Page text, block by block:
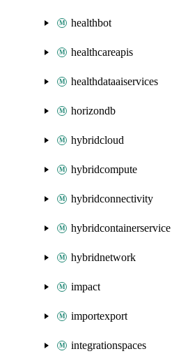
healthbot
healthcareapis
healthdataaiservices
horizondb
hybridcloud
hybridcompute
hybridconnectivity
hybridcontainerservice
hybridnetwork
impact
importexport
integrationspaces